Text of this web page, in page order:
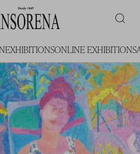
EXHIBITIONSONLINE EXHIBITIONS